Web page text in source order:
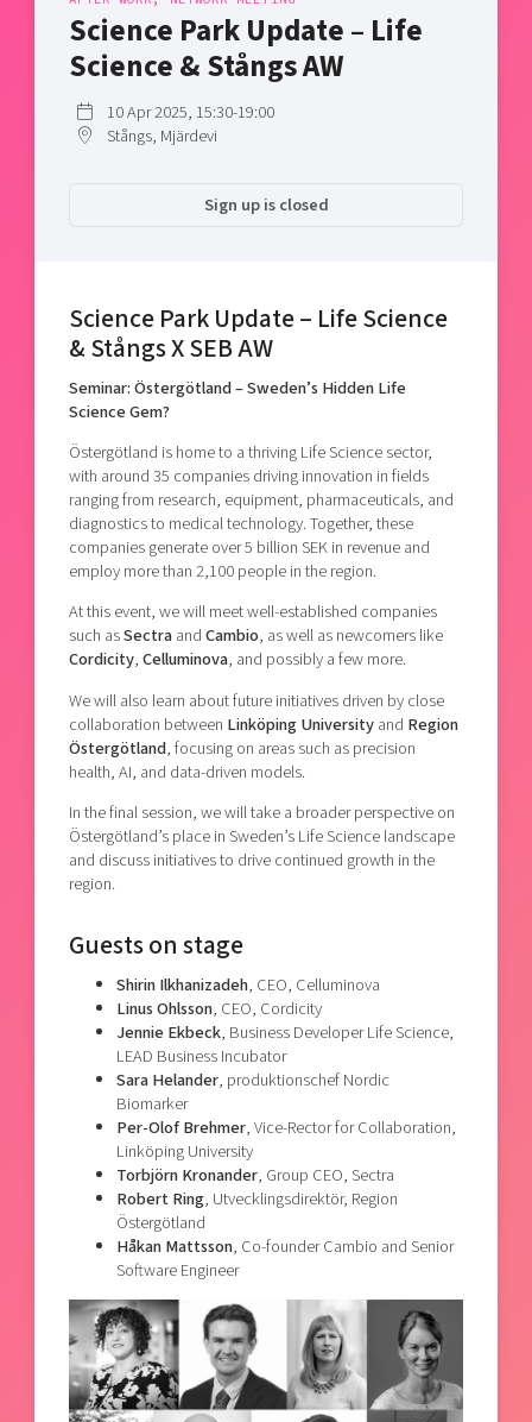
Shaping cities and regions
Bright East
East Sweden Tech Women
Upscaling
Talent & skills
Startup & industry collaboration
Offers to boost your business
Our community of companies
Projects
Project toolbox
Reach out to us
Locations
Today's lunch in Mjärdevi
Science Park Update – Life
Science & Stångs AW
10 Apr 2025, 15:30-19:00
Stångs, Mjärdevi
Sign up is closed
Science Park Update – Life Science
& Stångs X SEB AW
Seminar: Östergötland – Sweden’s Hidden Life
Science Gem?
Östergötland is home to a thriving Life Science sector,
with around 35 companies driving innovation in fields
ranging from research, equipment, pharmaceuticals, and
diagnostics to medical technology. Together, these
companies generate over 5 billion SEK in revenue and
employ more than 2,100 people in the region.
At this event, we will meet well-established companies
such asSectraandCambio, as well as newcomers like
Cordicity,Celluminova, and possibly a few more.
We will also learn about future initiatives driven by close
collaboration between Linköping Universityand Region
Östergötland, focusing on areas such asprecision
health, AI, and data-driven models.
In the final session, we will take a broader perspective on
Östergötland’s place in Sweden’s Life Science landscape
and discuss initiatives to drive continued growth in the
region.
Guests on stage
Shirin Ilkhanizadeh, CEO, Celluminova
Linus Ohlsson, CEO, Cordicity
Jennie Ekbeck, Business Developer Life Science,
LEAD Business Incubator
Sara Helander, produktionschef Nordic
Biomarker
Per-Olof Brehmer, Vice-Rector for Collaboration,
Linköping University
Torbjörn Kronander, Group CEO, Sectra
Robert Ring, Utvecklingsdirektör, Region
Östergötland
Håkan Mattsson, Co-founder Cambio and Senior
Software Engineer